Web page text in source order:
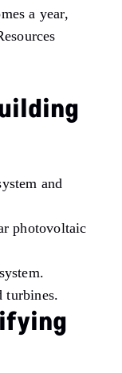
a year,
and
photovoltaic
turbines.